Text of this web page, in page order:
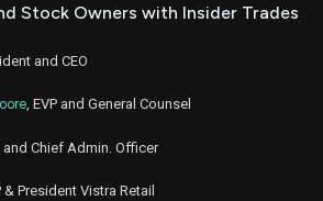
Stock Owners with Insider Trades
and CEO
, EVP and General Counsel
and Chief Admin. Officer
& President Vistra Retail